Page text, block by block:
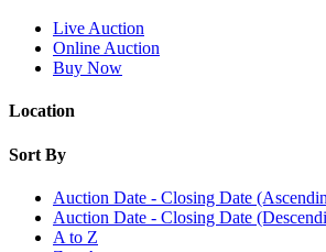
Live Auction
Online Auction
Buy Now
Location
Sort By
Auction Date - Closing Date
Auction Date - Closing Date
A to Z